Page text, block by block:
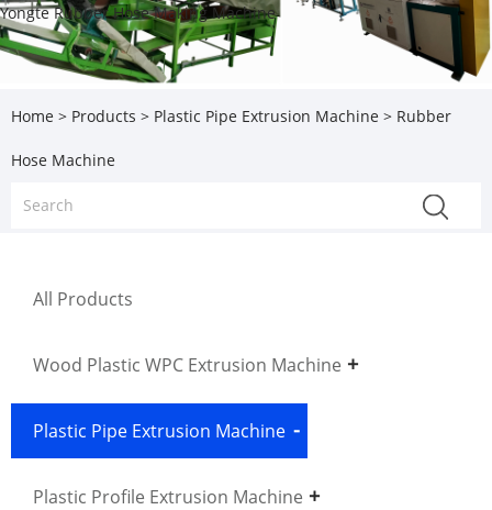
Yongte Rubber Hose Making Machine
Home > Products > Plastic Pipe Extrusion Machine > Rubber
Hose Machine
All Products
Wood Plastic WPC Extrusion Machine
Plastic Pipe Extrusion Machine
Plastic Profile Extrusion Machine